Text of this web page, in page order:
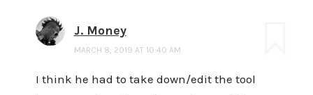
J. Money
MARCH 8, 2019 AT 10:40 AM
I think he had to take down/edit the tool